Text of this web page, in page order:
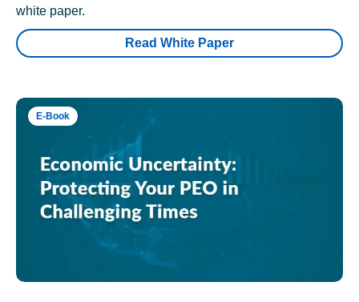
white paper.
Read White Paper
E-Book